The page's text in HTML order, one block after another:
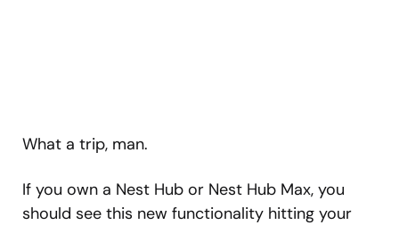
What a trip, man.
If you own a Nest Hub or Nest Hub Max, you
should see this new functionality hitting your